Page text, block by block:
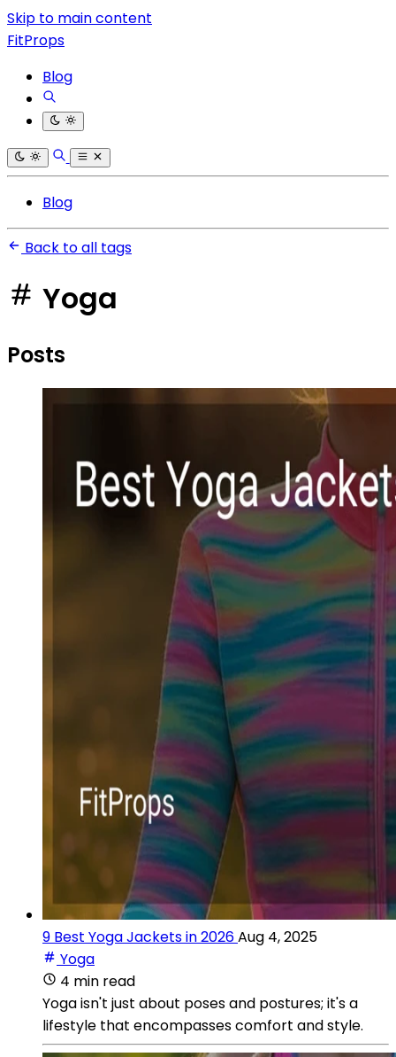
Skip to main content
FitProps
Blog
Blog
Back to all tags
Yoga
Posts
9 Best Yoga Jackets in 2026Aug 4, 2025
Yoga
4 min read
Yoga isn't just about poses and postures; it's a
lifestyle that encompasses comfort and style.